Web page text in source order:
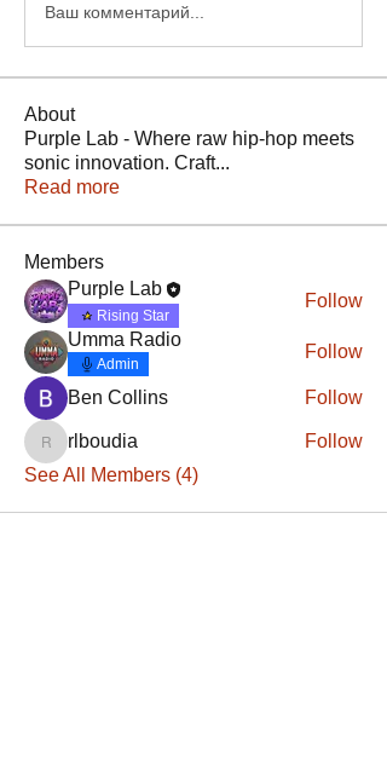
Ваш комментарий...
About
Purple Lab - Where raw hip-hop meets
sonic innovation. Craft...
Read more
Members
Purple Lab
Rising Star
Follow
Umma Radio
Admin
Follow
Ben Collins Follow
rlboudia
rlboudia
Follow
See All Members (4)